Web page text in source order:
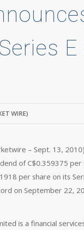
WIRE)
– Sept. 13,
of C$0.359375
per share on its
on September 22,
is a financial